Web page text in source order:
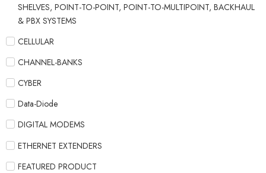
SHELVES, POINT-TO-POINT, POINT-TO-MULTIPOINT, BACKHAUL
& PBX SYSTEMS
CELLULAR
CHANNEL-BANKS
CYBER
Data-Diode
DIGITAL MODEMS
ETHERNET EXTENDERS
FEATURED PRODUCT